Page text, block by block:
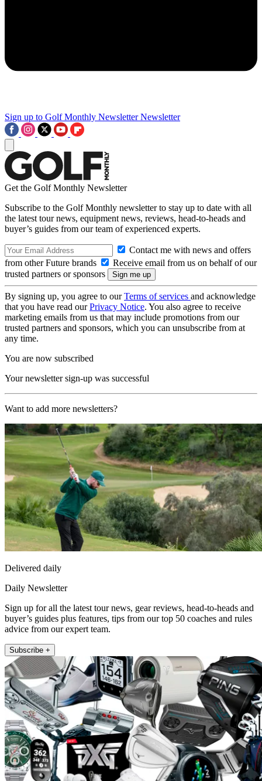
Sign up to Golf Monthly Newsletter Newsletter
Get the Golf Monthly Newsletter
Subscribe to the Golf Monthly newsletter to stay up to date with all
the latest tour news, equipment news, reviews, head-to-heads and
buyer’s guides from our team of experienced experts.
Contact me with news and offers
from other Future brands
Receive email from us on behalf of our
trusted partners or sponsors
By signing up, you agree to ourTerms of services and acknowledge
that you have read ourPrivacy Notice. You also agree to receive
marketing emails from us that may include promotions from our
trusted partners and sponsors, which you can unsubscribe from at
any time.
You are now subscribed
Your newsletter sign-up was successful
Want to add more newsletters?
Delivered daily
Daily Newsletter
Sign up for all the latest tour news, gear reviews, head-to-heads and
buyer’s guides plus features, tips from our top 50 coaches and rules
advice from our expert team.
Subscribe +